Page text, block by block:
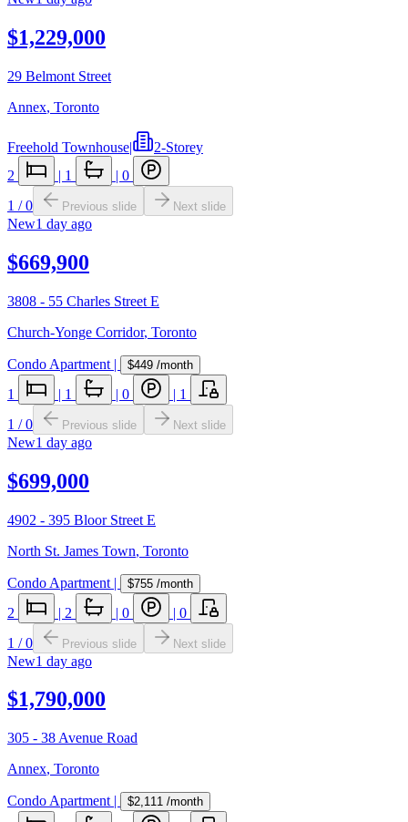
$1,229,000
29 Belmont Street
Annex, Toronto
Freehold Townhouse|
2-Storey
2
| 1 | 0
1 /0 Previous slide Next slide
New1 day ago
$669,900
3808 - 55 Charles Street E
Church-Yonge Corridor, Toronto
Condo Apartment | $449 /month
1 | 1 | 0 | 1
1 /0 Previous slide Next slide
New1 day ago
$699,000
4902 - 395 Bloor Street E
North St. James Town, Toronto
Condo Apartment | $755 /month
2 | 2 | 0 | 0
1 /0 Previous slide Next slide
New1 day ago
$1,790,000
305 - 38 Avenue Road
Annex, Toronto
Condo Apartment | $2,111 /month